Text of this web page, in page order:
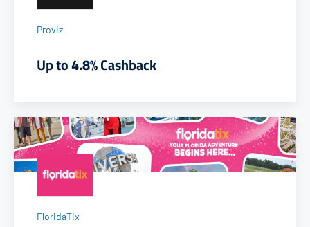
Proviz
Up to 4.8% Cashback
FloridaTix